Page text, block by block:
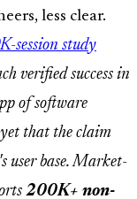
less clear.
session study
verified success in
of software
that the claim
user base. Market-
200K+ non-